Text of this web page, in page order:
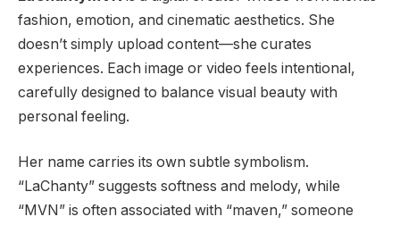
fashion, emotion, and cinematic aesthetics. She
doesn’t simply upload content—she curates
experiences. Each image or video feels intentional,
carefully designed to balance visual beauty with
personal feeling.
Her name carries its own subtle symbolism.
“LaChanty” suggests softness and melody, while
“MVN” is often associated with “maven,” someone